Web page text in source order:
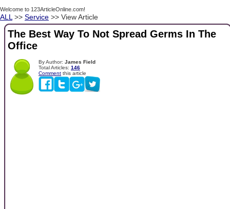
Welcome to 123ArticleOnline.com!
ALL >> Service >> View Article
The Best Way To Not Spread Germs In The
Office
By Author: James Field
Total Articles: 146
Comment this article